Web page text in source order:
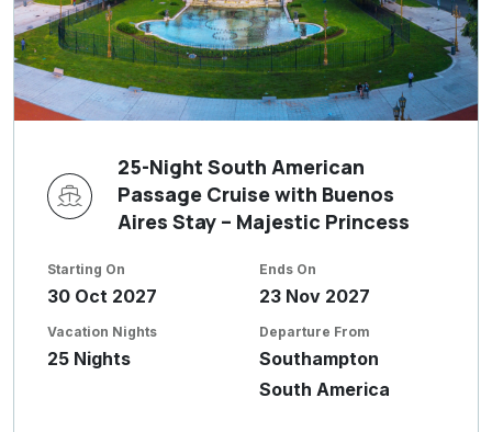
25-Night South American
Passage Cruise with Buenos
Aires Stay – Majestic Princess
Starting On
30 Oct 2027
Ends On
23 Nov 2027
Vacation Nights
25 Nights
Departure From
Southampton
South America